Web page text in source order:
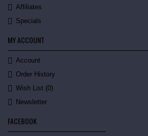
Affiliates
Specials
MY ACCOUNT
Account
Order History
Wish List (0)
Newsletter
FACEBOOK